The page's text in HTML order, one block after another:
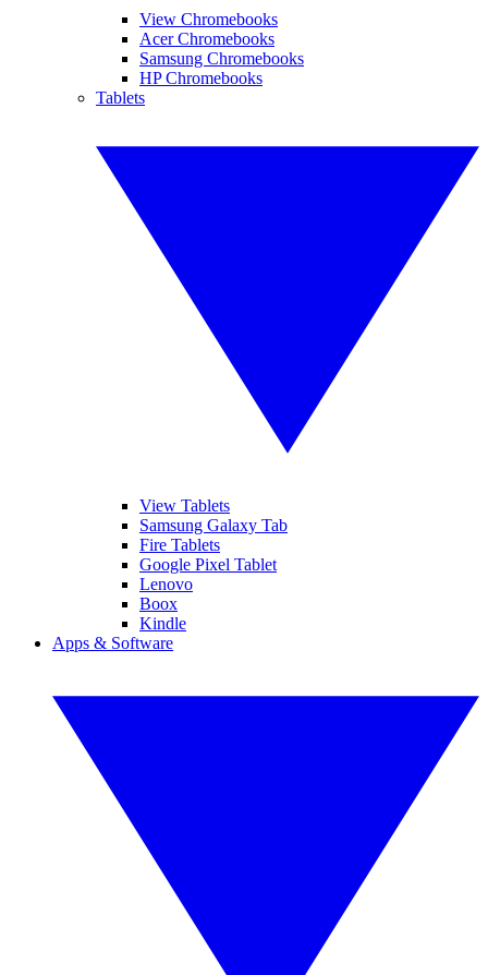
View Chromebooks
Acer Chromebooks
Samsung Chromebooks
HP Chromebooks
Tablets
View Tablets
Samsung Galaxy Tab
Fire Tablets
Google Pixel Tablet
Lenovo
Boox
Kindle
Apps & Software